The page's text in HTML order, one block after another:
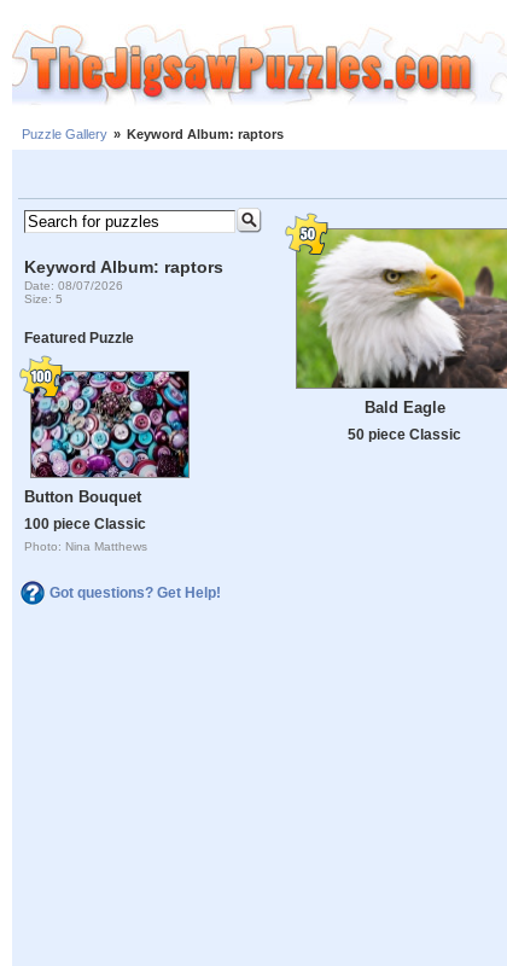
Puzzle Gallery » Keyword Album: raptors
Keyword Album: raptors
Date: 08/07/2026
Size: 5
Featured Puzzle
Button Bouquet
100 piece Classic
Photo: Nina Matthews
Got questions? Get Help!
Bald Eagle
50 piece Classic